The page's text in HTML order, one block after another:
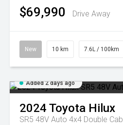
$69,990 Drive Away
New 10 km 7.6L / 100km
Added 2 days ago
2024 Toyota Hilux
SR5 48V Auto 4x4 Double Cab